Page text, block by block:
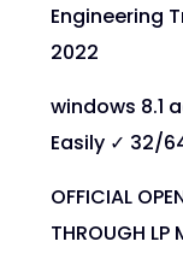
Engineering
2022
windows 8.1
Easily ✓ 32/
OFFICIAL
THROUGH LP